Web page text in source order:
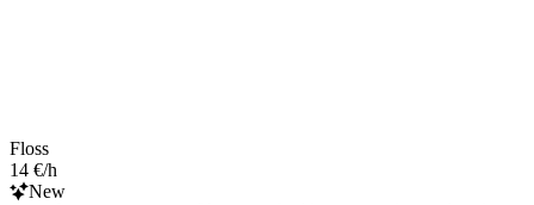
Floss
14 €/h
New